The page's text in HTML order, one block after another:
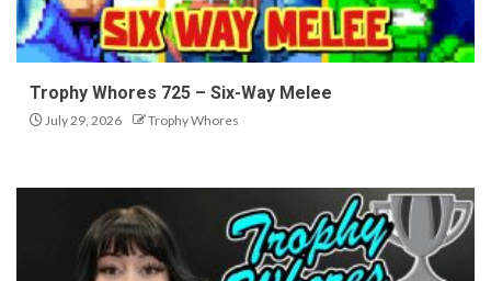
Trophy Whores 725 – Six-Way Melee
July 29, 2026 Trophy Whores